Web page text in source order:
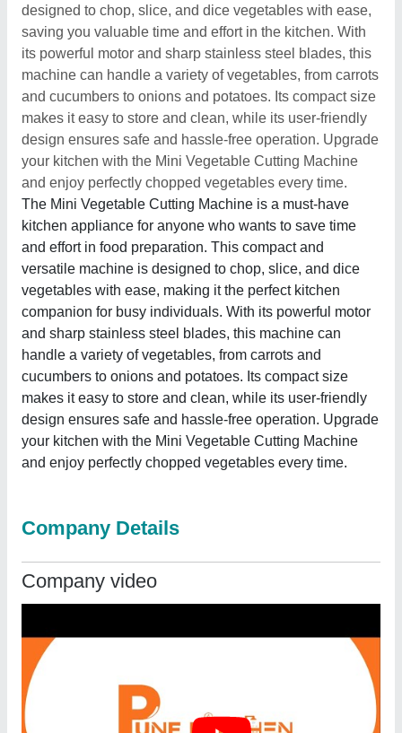
designed to chop, slice, and dice vegetables with ease,
saving you valuable time and effort in the kitchen. With
its powerful motor and sharp stainless steel blades, this
machine can handle a variety of vegetables, from carrots
and cucumbers to onions and potatoes. Its compact size
makes it easy to store and clean, while its user-friendly
design ensures safe and hassle-free operation. Upgrade
your kitchen with the Mini Vegetable Cutting Machine
and enjoy perfectly chopped vegetables every time.
The Mini Vegetable Cutting Machine is a must-have
kitchen appliance for anyone who wants to save time
and effort in food preparation. This compact and
versatile machine is designed to chop, slice, and dice
vegetables with ease, making it the perfect kitchen
companion for busy individuals. With its powerful motor
and sharp stainless steel blades, this machine can
handle a variety of vegetables, from carrots and
cucumbers to onions and potatoes. Its compact size
makes it easy to store and clean, while its user-friendly
design ensures safe and hassle-free operation. Upgrade
your kitchen with the Mini Vegetable Cutting Machine
and enjoy perfectly chopped vegetables every time.
Company Details
Company video